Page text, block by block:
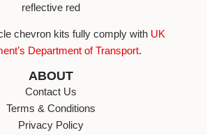
reflective red
chevron kits fully comply withUK
Department of Transport.
ABOUT
Contact Us
Terms & Conditions
Privacy Policy